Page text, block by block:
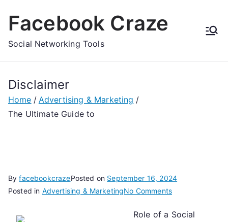
Facebook Craze
Social Networking Tools
Disclaimer
Home
Advertising & Marketing
The Ultimate Guide to
ByfacebookcrazePosted on September 16, 2024
Posted in Advertising & MarketingNo Commentson
Ultimate
Role of a Social